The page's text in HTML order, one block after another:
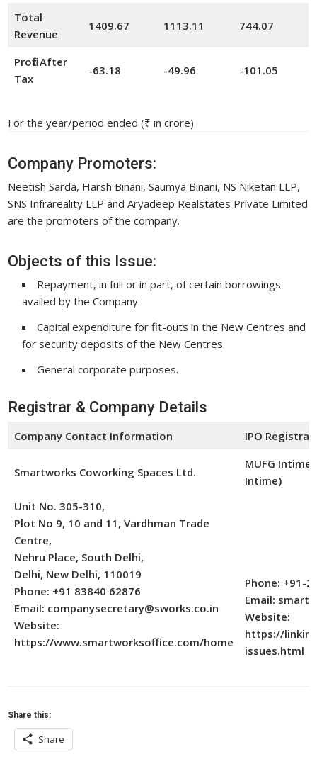
Total
Revenue
1409.67 1113.11 744.07
Profit After
Tax
-63.18 -49.96 -101.05
For the year/period ended (₹ in crore)
Company Promoters:
Neetish Sarda, Harsh Binani, Saumya Binani, NS Niketan LLP,
SNS Infrareality LLP and Aryadeep Realstates Private Limited
are the promoters of the company.
Objects of this Issue:
Repayment, in full or in part, of certain borrowings
availed by the Company.
Capital expenditure for fit-outs in the New Centres and
for security deposits of the New Centres.
General corporate purposes.
Registrar & Company Details
Company Contact Information IPO Registrar
Smartworks Coworking Spaces Ltd.
Unit No. 305-310,
Plot No 9, 10 and 11, Vardhman Trade
Centre,
Nehru Place, South Delhi,
Delhi, New Delhi, 110019
Phone: +91 83840 62876
Email: companysecretary@sworks.co.in
Website:
https://www.smartworksoffice.com/home
MUFG Intime
Intime)
Phone: +91-
Email:
Website:
https://
issues.html
Share this:
Share